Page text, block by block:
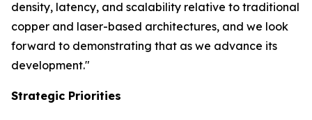
density, latency, and scalability relative to traditional
copper and laser-based architectures, and we look
forward to demonstrating that as we advance its
development."
Strategic Priorities